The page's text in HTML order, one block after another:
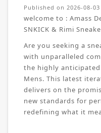
Published on 2026-08-03
welcome to : Amass
SNKICK & Rimi
Are you seeking a
with unparalleled
the highly anticipated
Mens. This latest
delivers on the
new standards for
redefining what it